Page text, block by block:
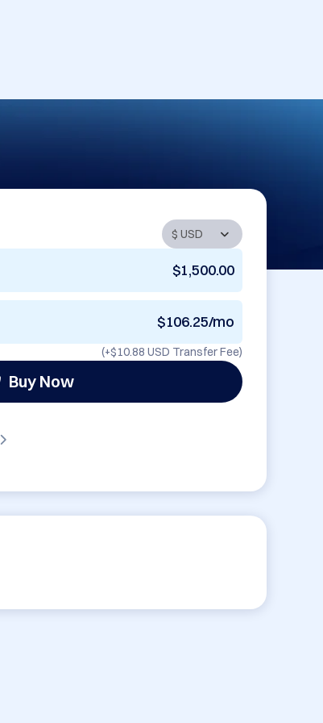
$1,500.00
$106.25/mo
(+$10.88 USD Transfer Fee)
Buy Now